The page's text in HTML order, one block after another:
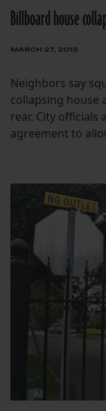
Billboard house
MARCH 27, 2013
Neighbors say
collapsing house
rear. City officials
agreement to